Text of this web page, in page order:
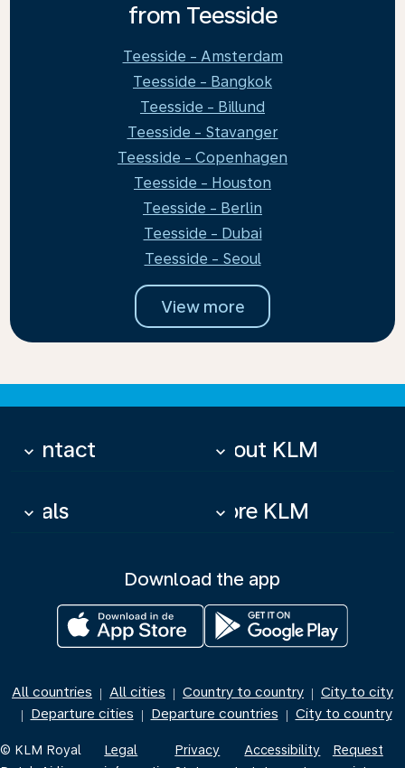
from Teesside
Teesside - Amsterdam
Teesside - Bangkok
Teesside - Billund
Teesside - Stavanger
Teesside - Copenhagen
Teesside - Houston
Teesside - Berlin
Teesside - Dubai
Teesside - Seoul
View more
Contact
keyboard_arrow_down About KLM
keyboard_arrow_down
Deals
keyboard_arrow_down More KLM
keyboard_arrow_down
Download the app
All countries | All cities | Country to country | City to city
| Departure cities | Departure countries | City to country
© KLM Royal
Legal
Privacy
Accessibility
Request